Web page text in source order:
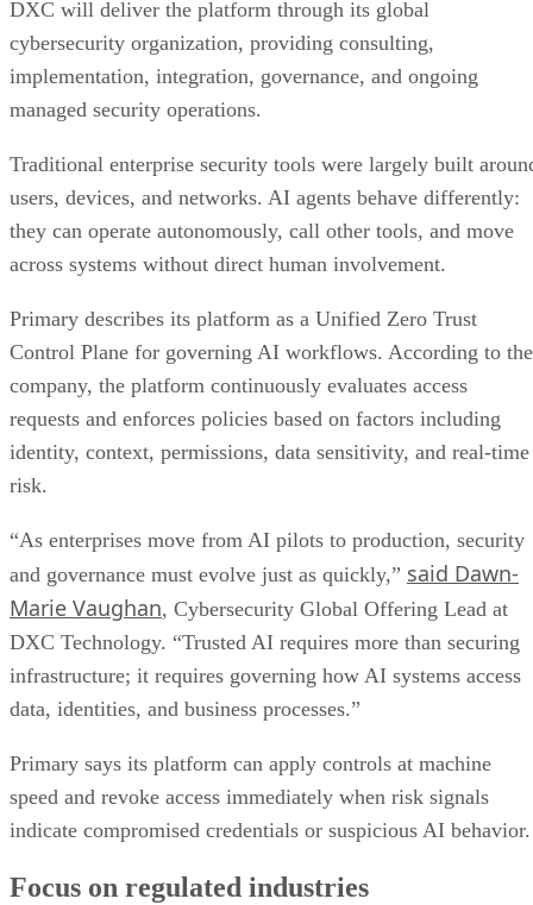
DXC will deliver the platform through its global
cybersecurity organization, providing consulting,
implementation, integration, governance, and ongoing
managed security operations.
Traditional enterprise security tools were largely built
users, devices, and networks. AI agents behave differently:
they can operate autonomously, call other tools, and move
across systems without direct human involvement.
Primary describes its platform as a Unified Zero Trust
Control Plane for governing AI workflows. According to the
company, the platform continuously evaluates access
requests and enforces policies based on factors including
identity, context, permissions, data sensitivity, and real-time
risk.
“As enterprises move from AI pilots to production, security
and governance must evolve just as quickly,” said Dawn-
Marie Vaughan, Cybersecurity Global Offering Lead at
DXC Technology. “Trusted AI requires more than securing
infrastructure; it requires governing how AI systems access
data, identities, and business processes.”
Primary says its platform can apply controls at machine
speed and revoke access immediately when risk signals
indicate compromised credentials or suspicious AI behavior.
Focus on regulated industries